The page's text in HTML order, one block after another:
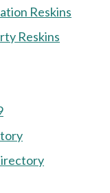
Reskins
Reskins